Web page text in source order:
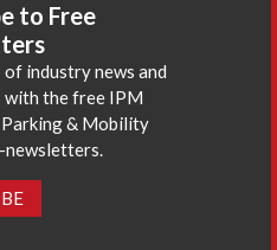
to Free
industry news and
with the free IPM
Parking & Mobility
newsletters.